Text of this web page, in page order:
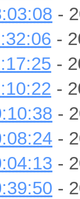
-
-
-
-
-
-
-
-